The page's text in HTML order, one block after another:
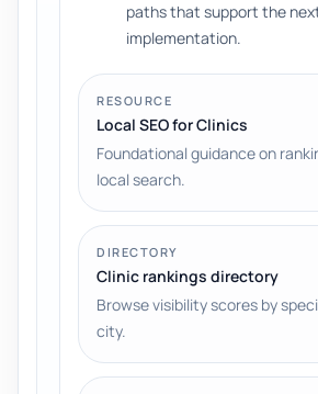
paths that support the
implementation.
RESOURCE
Local SEO for Clinics
Foundational guidance on
local search.
DIRECTORY
Clinic rankings directory
Browse visibility scores by
city.